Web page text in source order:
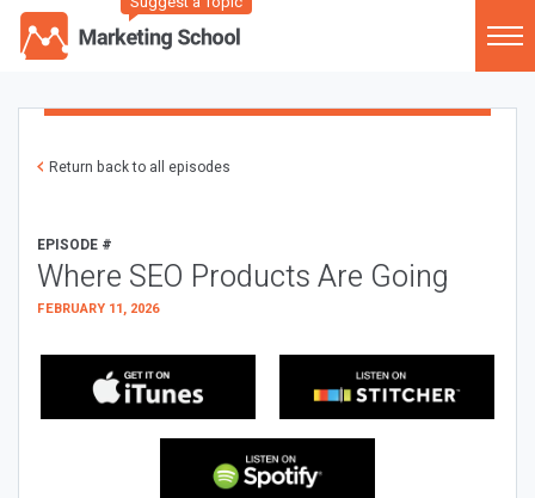
Return back to all episodes
EPISODE #
Where SEO Products Are Going
FEBRUARY 11, 2026